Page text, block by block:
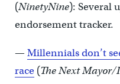
(NinetyNine): Several
endorsement tracker.
— Millennials don’t
race(The Next